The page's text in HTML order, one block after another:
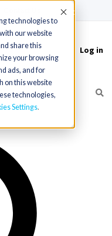
technologies to
our website
share this
your browsing
ads, and for
on this website
technologies,
Settings
Accept
Log in